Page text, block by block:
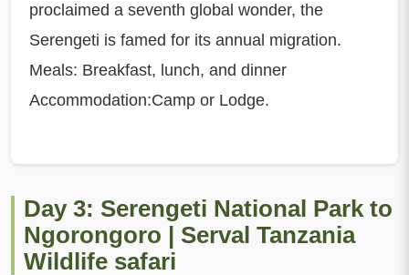
proclaimed a seventh global wonder, the
Serengeti is famed for its annual migration.
Meals: Breakfast, lunch, and dinner
Accommodation:Camp or Lodge.
Day 3: Serengeti National Park to
Ngorongoro | Serval Tanzania
Wildlife safari